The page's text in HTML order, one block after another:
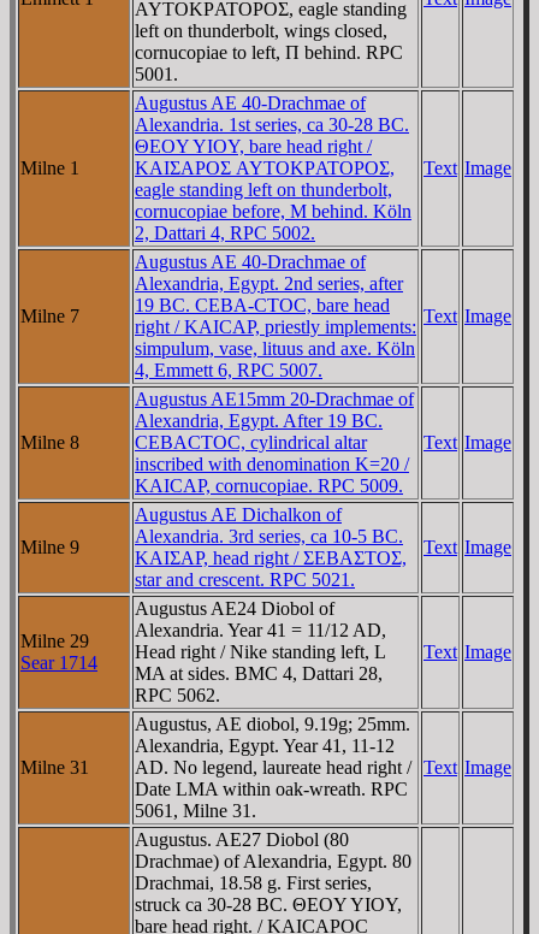
AYTOKΡATOΡOΣ, eagle standing
left on thunderbolt, wings closed,
cornucopiae to left, Π behind. RPC
5001.
Milne 1
Augustus AE 40-Drachmae of
Alexandria. 1st series, ca 30-28 BC.
ΘEOY YIOY, bare head right /
KAIΣAΡOΣ AYTOKΡATOΡOΣ,
eagle standing left on thunderbolt,
cornucopiae before, M behind. Köln
2, Dattari 4, RPC 5002.
Text Image
Milne 7
Augustus AE 40-Drachmae of
Alexandria, Egypt. 2nd series, after
19 BC. CEBA-CTOC, bare head
right / KAICAΡ, priestly implements:
simpulum, vase, lituus and axe. Köln
4, Emmett 6, RPC 5007.
Text Image
Milne 8
Augustus AE15mm 20-Drachmae of
Alexandria, Egypt. After 19 BC.
CEBACTOC, cylindrical altar
inscribed with denomination K=20 /
KAICAΡ, cornucopiae. RPC 5009.
Text Image
Milne 9
Augustus AE Dichalkon of
Alexandria. 3rd series, ca 10-5 BC.
KAIΣAΡ, head right / ΣEBAΣTOΣ,
star and crescent. RPC 5021.
Text Image
Milne 29
Sear 1714
Augustus AE24 Diobol of
Alexandria. Year 41 = 11/12 AD,
Head right / Nike standing left, L
MA at sides. BMC 4, Dattari 28,
RPC 5062.
Text Image
Milne 31
Augustus, AE diobol, 9.19g; 25mm.
Alexandria, Egypt. Year 41, 11-12
AD. No legend, laureate head right /
Date LMA within oak-wreath. RPC
5061, Milne 31.
Text Image
Augustus. AE27 Diobol (80
Drachmae) of Alexandria, Egypt. 80
Drachmai, 18.58 g. First series,
struck ca 30-28 BC. ΘEOY YIOY,
bare head right. / KAICAΡOC